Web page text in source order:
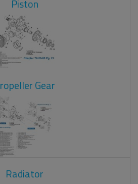
Piston
Gear
Radiator